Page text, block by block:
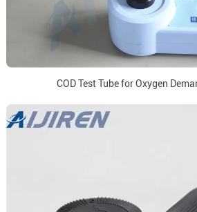
COD Test Tube for Oxygen